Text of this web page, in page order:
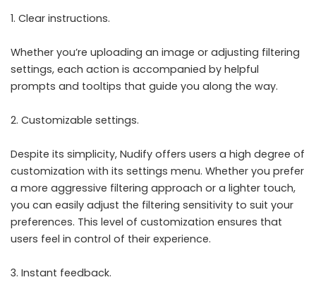
Clear instructions.
Whether you’re uploading an image or adjusting filtering
settings, each action is accompanied by helpful
prompts and tooltips that guide you along the way.
Customizable settings.
Despite its simplicity, Nudify offers users a high degree of
customization with its settings menu. Whether you prefer
a more aggressive filtering approach or a lighter touch,
you can easily adjust the filtering sensitivity to suit your
preferences. This level of customization ensures that
users feel in control of their experience.
Instant feedback.